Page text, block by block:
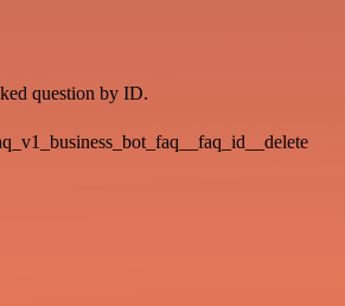
question by ID.